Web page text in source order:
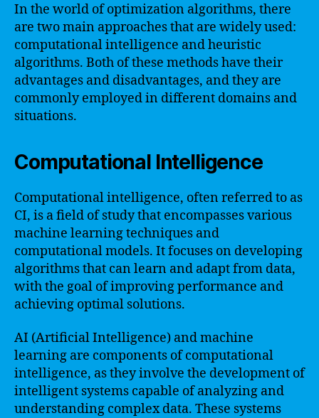
In the world of optimization algorithms, there
are two main approaches that are widely used:
computational intelligence and heuristic
algorithms. Both of these methods have their
advantages and disadvantages, and they are
commonly employed in different domains and
situations.
Computational Intelligence
Computational intelligence, often referred to as
CI, is a field of study that encompasses various
machine learning techniques and
computational models. It focuses on developing
algorithms that can learn and adapt from data,
with the goal of improving performance and
achieving optimal solutions.
AI (Artificial Intelligence) and machine
learning are components of computational
intelligence, as they involve the development of
intelligent systems capable of analyzing and
understanding complex data. These systems